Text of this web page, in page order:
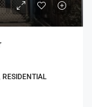
RESIDENTIAL